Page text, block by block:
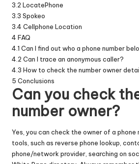
3.2 LocatePhone
3.3 Spokeo
3.4 Cellphone Location
4 FAQ
4.1 Can I find out who a phone number
4.2 Can I trace an anonymous caller?
4.3 How to check the number owner
5 Conclusions
Can you check
number owner?
Yes, you can check the owner of a phone
tools, such as reverse phone lookup,
phone/network provider, searching on